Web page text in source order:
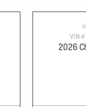
VIN #
2026